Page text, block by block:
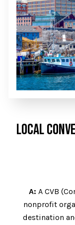
LOCAL
A: A CVB
nonprofit
destination